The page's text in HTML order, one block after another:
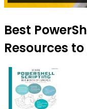
Best
Resources